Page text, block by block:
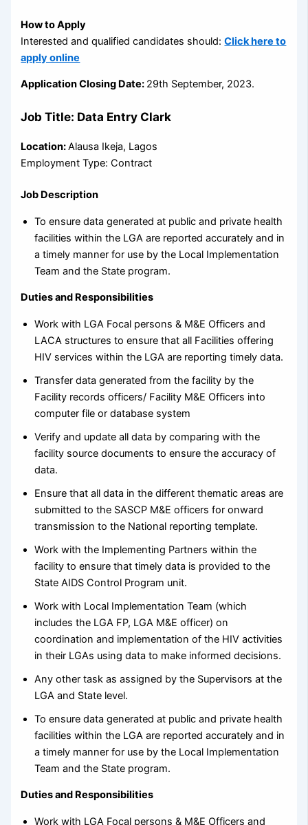
How to Apply
Interested and qualified candidates should:Click here to
apply online
Application Closing Date: 29th September, 2023.
Job Title: Data Entry Clark
Location:Alausa Ikeja, Lagos
Employment Type: Contract
Job Description
To ensure data generated at public and private health
facilities within the LGA are reported accurately and in
a timely manner for use by the Local Implementation
Team and the State program.
Duties and Responsibilities
Work with LGA Focal persons & M&E Officers and
LACA structures to ensure that all Facilities offering
HIV services within the LGA are reporting timely data.
Transfer data generated from the facility by the
Facility records officers/ Facility M&E Officers into
computer file or database system
Verify and update all data by comparing with the
facility source documents to ensure the accuracy of
data.
Ensure that all data in the different thematic areas are
submitted to the SASCP M&E officers for onward
transmission to the National reporting template.
Work with the Implementing Partners within the
facility to ensure that timely data is provided to the
State AIDS Control Program unit.
Work with Local Implementation Team (which
includes the LGA FP, LGA M&E officer) on
coordination and implementation of the HIV activities
in their LGAs using data to make informed decisions.
Any other task as assigned by the Supervisors at the
LGA and State level.
To ensure data generated at public and private health
facilities within the LGA are reported accurately and in
a timely manner for use by the Local Implementation
Team and the State program.
Duties and Responsibilities
Work with LGA Focal persons & M&E Officers and